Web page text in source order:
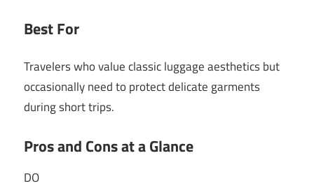
Best For
Travelers who value classic luggage aesthetics but
occasionally need to protect delicate garments
during short trips.
Pros and Cons at a Glance
DO